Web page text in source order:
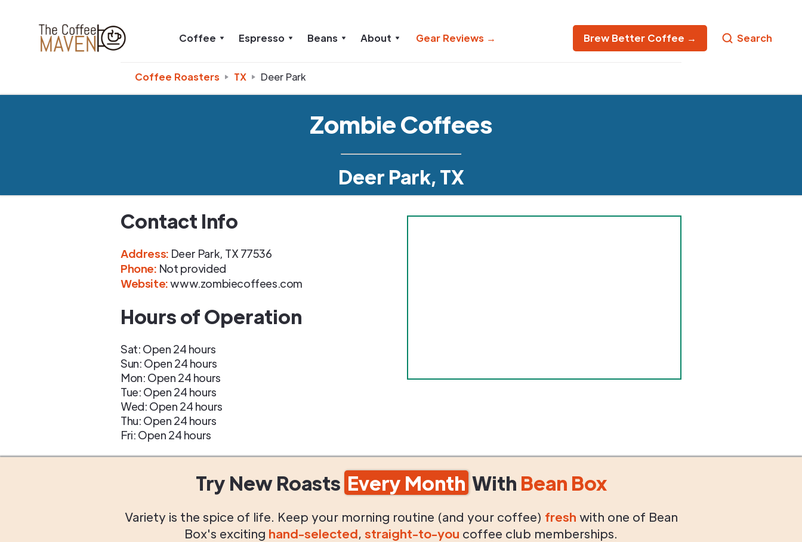
Coffee Espresso Beans About Gear Reviews → Brew Better Coffee → Search
Coffee Roasters TX Deer Park
Zombie Coffees
Deer Park, TX
Contact Info
Address: Deer Park, TX 77536
Phone: Not provided
Website:www.zombiecoffees.com
Hours of Operation
Sat: Open 24 hours
Sun: Open 24 hours
Mon: Open 24 hours
Tue: Open 24 hours
Wed: Open 24 hours
Thu: Open 24 hours
Fri: Open 24 hours
Try New Roasts Every Month With Bean Box
Variety is the spice of life. Keep your morning routine (and your coffee) fresh with one of Bean
Box's exciting hand-selected, straight-to-you coffee club memberships.